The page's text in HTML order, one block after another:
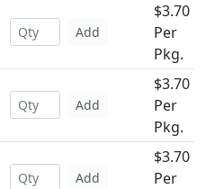
Add
$3.70
Per
Pkg.
Add
$3.70
Per
Pkg.
Add
$3.70
Per